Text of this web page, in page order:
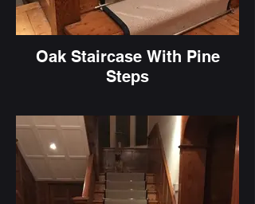
Oak Staircase With Pine
Steps